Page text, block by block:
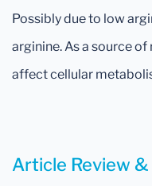
Possibly due to low
arginine. As a source
affect cellular
Article Review